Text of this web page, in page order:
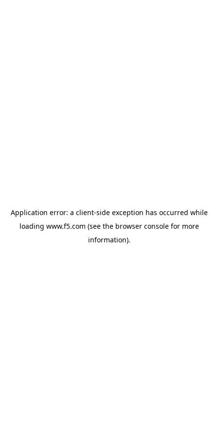
Application error: a client-side exception has occurred while
loading www.f5.com (see the browser consolefor more
information).